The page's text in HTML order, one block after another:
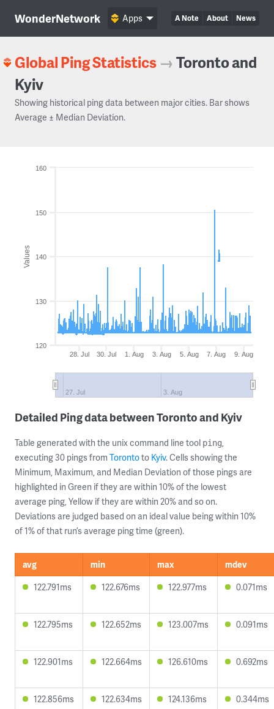
WonderNetwork A Note About News
Apps
Global Ping Statistics →Toronto and
Kyiv
Showing historical ping data between major cities. Bar shows
Average ± Median Deviation.
Values
28. Jul 30. Jul 1. Aug 3. Aug 5. Aug 7. Aug 9. Aug
27. Jul 3. Aug
120
130
140
150
160
Detailed Ping data between Toronto and Kyiv
Table generated with the unix command line tool ping,
executing 30 pings from Torontoto Kyiv. Cells showing the
Minimum, Maximum, and Median Deviation of those pings are
highlighted in Green if they are within 10% of the lowest
average ping, Yellow if they are within 20% and so on.
Deviations are judged based on an ideal value being within 10%
of 1% of that run’s average ping time (green).
avg min max
mdev
122.791ms
122.676ms 122.977ms 0.071ms
122.795ms 122.652ms 123.007ms 0.091ms
122.901ms 122.664ms 126.610ms 0.692ms
122.856ms 122.634ms 124.136ms 0.344ms